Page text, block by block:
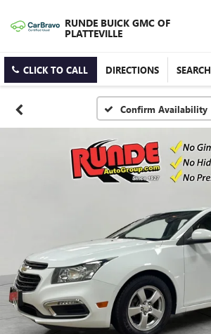
RUNDE BUICK GMC OF
PLATTEVILLE
CLICK TO CALL DIRECTIONS SEARCH
Confirm Availability